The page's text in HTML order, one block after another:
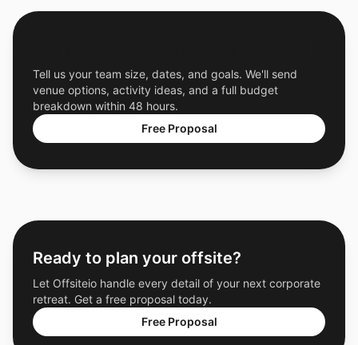
Tell us your team size, dates, and goals. We'll send
venue options, activity ideas, and a full budget
breakdown within 48 hours.
Free Proposal
Ready to plan your offsite?
Let Offsiteio handle every detail of your next corporate
retreat. Get a free proposal today.
Free Proposal